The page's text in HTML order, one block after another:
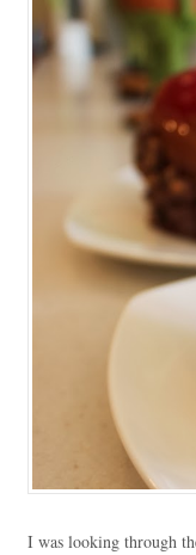
I was looking through